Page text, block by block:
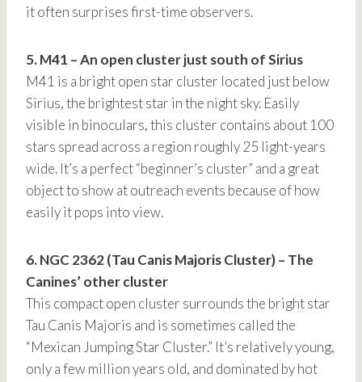
it often surprises first-time observers.
5. M41 – An open cluster just south of Sirius
M41 is a bright open star cluster located just below
Sirius, the brightest star in the night sky. Easily
visible in binoculars, this cluster contains about 100
stars spread across a region roughly 25 light-years
wide. It’s a perfect “beginner’s cluster” and a great
object to show at outreach events because of how
easily it pops into view.
6. NGC 2362 (Tau Canis Majoris Cluster) – The
Canines’ other cluster
This compact open cluster surrounds the bright star
Tau Canis Majoris and is sometimes called the
“Mexican Jumping Star Cluster.” It’s relatively young,
only a few million years old, and dominated by hot